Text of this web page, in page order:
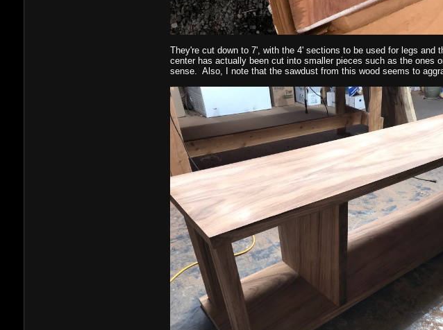
They're cut down to 7', with the 4' sections to be used for legs
center has actually been cut into smaller pieces such as the ones
sense. Also, I note that the sawdust from this wood seems to